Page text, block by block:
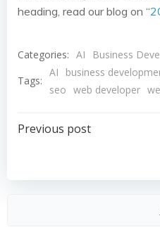
heading, read our blog on “
Categories: AI Business
Tags:
AI business
seo web developer
Post
navigation
Previous post